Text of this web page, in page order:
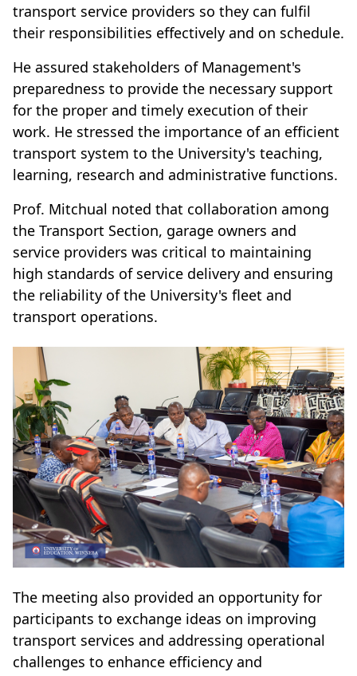
transport service providers so they can fulfil
their responsibilities effectively and on schedule.
He assured stakeholders of Management's
preparedness to provide the necessary support
for the proper and timely execution of their
work. He stressed the importance of an efficient
transport system to the University's teaching,
learning, research and administrative functions.
Prof. Mitchual noted that collaboration among
the Transport Section, garage owners and
service providers was critical to maintaining
high standards of service delivery and ensuring
the reliability of the University's fleet and
transport operations.
The meeting also provided an opportunity for
participants to exchange ideas on improving
transport services and addressing operational
challenges to enhance efficiency and